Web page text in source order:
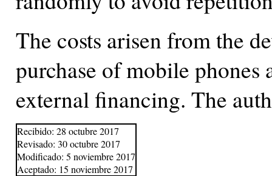
The costs arisen from the
purchase of mobile
external financing. The
Recibido: 28 octubre 2017
Revisado: 30 octubre 2017
Modificado: 5 noviembre 2017
Aceptado: 15 noviembre 2017